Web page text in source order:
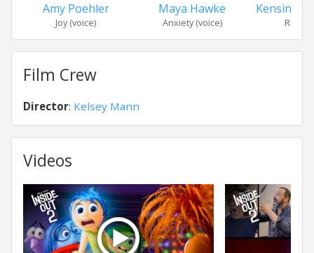
Amy Poehler
Joy (voice)
Maya Hawke
Anxiety (voice) Riley
Film Crew
Director: Kelsey Mann
Videos